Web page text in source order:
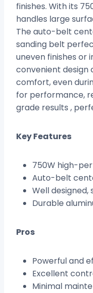
finishes. With its
handles large
The auto-belt
sanding belt
uneven finishes or
convenient design
comfort, even
for performance,
grade results ,
Key Features
750W high-
Auto-belt
Well
Durable
Pros
Powerful and
Excellent
Minimal